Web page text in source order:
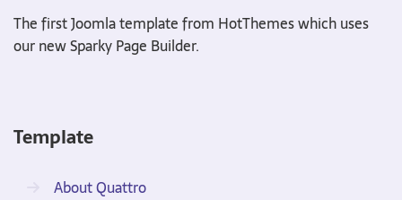
The first Joomla template from HotThemes which uses
our new Sparky Page Builder.
Template
About Quattro